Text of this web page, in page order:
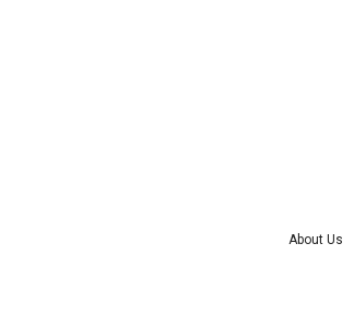
About Us